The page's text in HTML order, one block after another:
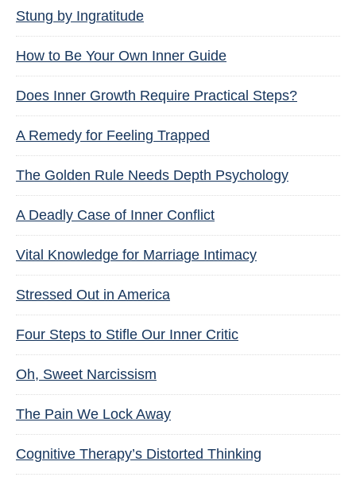
Stung by Ingratitude
How to Be Your Own Inner Guide
Does Inner Growth Require Practical Steps?
A Remedy for Feeling Trapped
The Golden Rule Needs Depth Psychology
A Deadly Case of Inner Conflict
Vital Knowledge for Marriage Intimacy
Stressed Out in America
Four Steps to Stifle Our Inner Critic
Oh, Sweet Narcissism
The Pain We Lock Away
Cognitive Therapy’s Distorted Thinking